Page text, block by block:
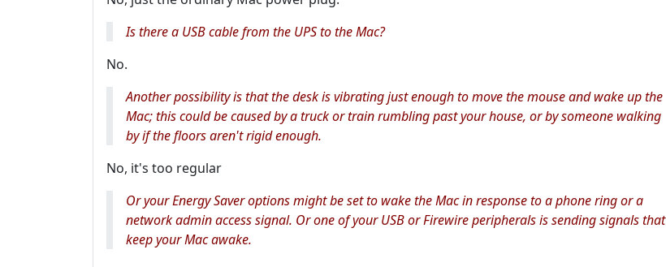
Is there a USB cable from the UPS to the Mac?
No.
Another possibility is that the desk is vibrating just enough to move the mouse and wake up the
Mac; this could be caused by a truck or train rumbling past your house, or by someone walking
by if the floors aren't rigid enough.
No, it's too regular
Or your Energy Saver options might be set to wake the Mac in response to a phone ring or a
network admin access signal. Or one of your USB or Firewire peripherals is sending signals that
keep your Mac awake.